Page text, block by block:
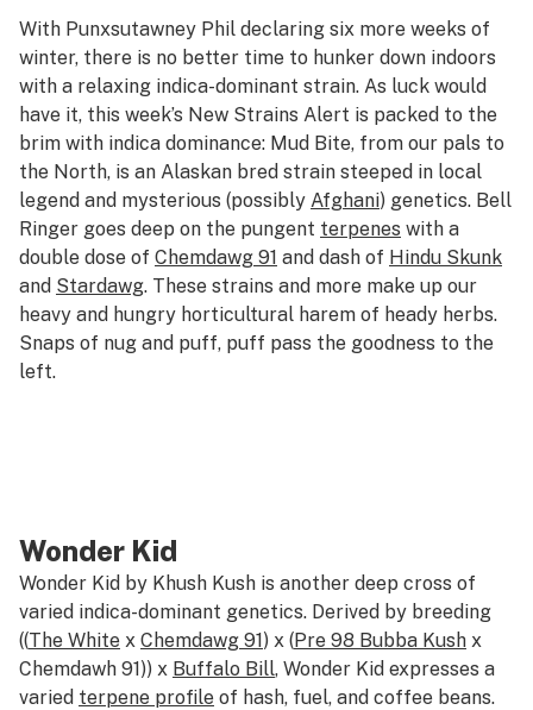
Leafly USA
Podcasts
Learn
With Punxsutawney Phil declaring six more weeks of
winter, there is no better time to hunker down indoors
with a relaxing indica-dominant strain. As luck would
have it, this week’s New Strains Alert is packed to the
brim with indica dominance: Mud Bite, from our pals to
the North, is an Alaskan bred strain steeped in local
legend and mysterious (possibly Afghani) genetics. Bell
Ringer goes deep on the pungent terpenes with a
double dose of Chemdawg 91 and dash of Hindu Skunk
and Stardawg. These strains and more make up our
heavy and hungry horticultural harem of heady herbs.
Snaps of nug and puff, puff pass the goodness to the
left.
Wonder Kid
Wonder Kid by Khush Kush is another deep cross of
varied indica-dominant genetics. Derived by breeding
((The White x Chemdawg 91) x (Pre 98 Bubba Kush x
Chemdawh 91)) x Buffalo Bill, Wonder Kid expresses a
varied terpene profile of hash, fuel, and coffee beans.